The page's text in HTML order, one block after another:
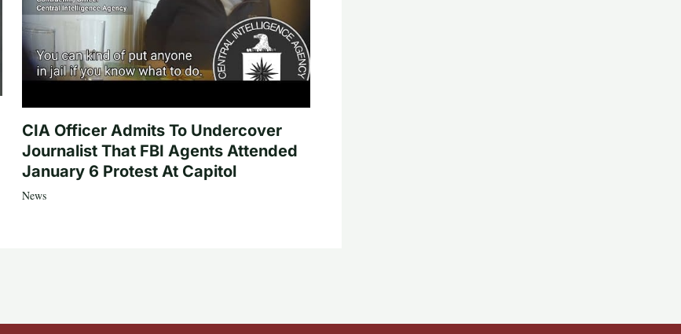
CIA Officer Admits To Undercover
Journalist That FBI Agents Attended
January 6 Protest At Capitol
News